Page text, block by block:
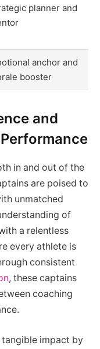
planner and
anchor and
booster
and
in and out of the
are poised to
unmatched
of
a relentless
every athlete is
consistent
, these captains
coaching
tangible impact by